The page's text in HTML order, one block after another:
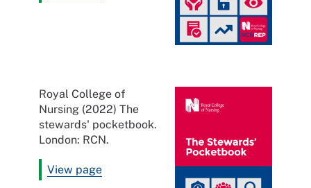
Royal College of
Nursing (2022) The
stewards' pocketbook.
London: RCN.
View page